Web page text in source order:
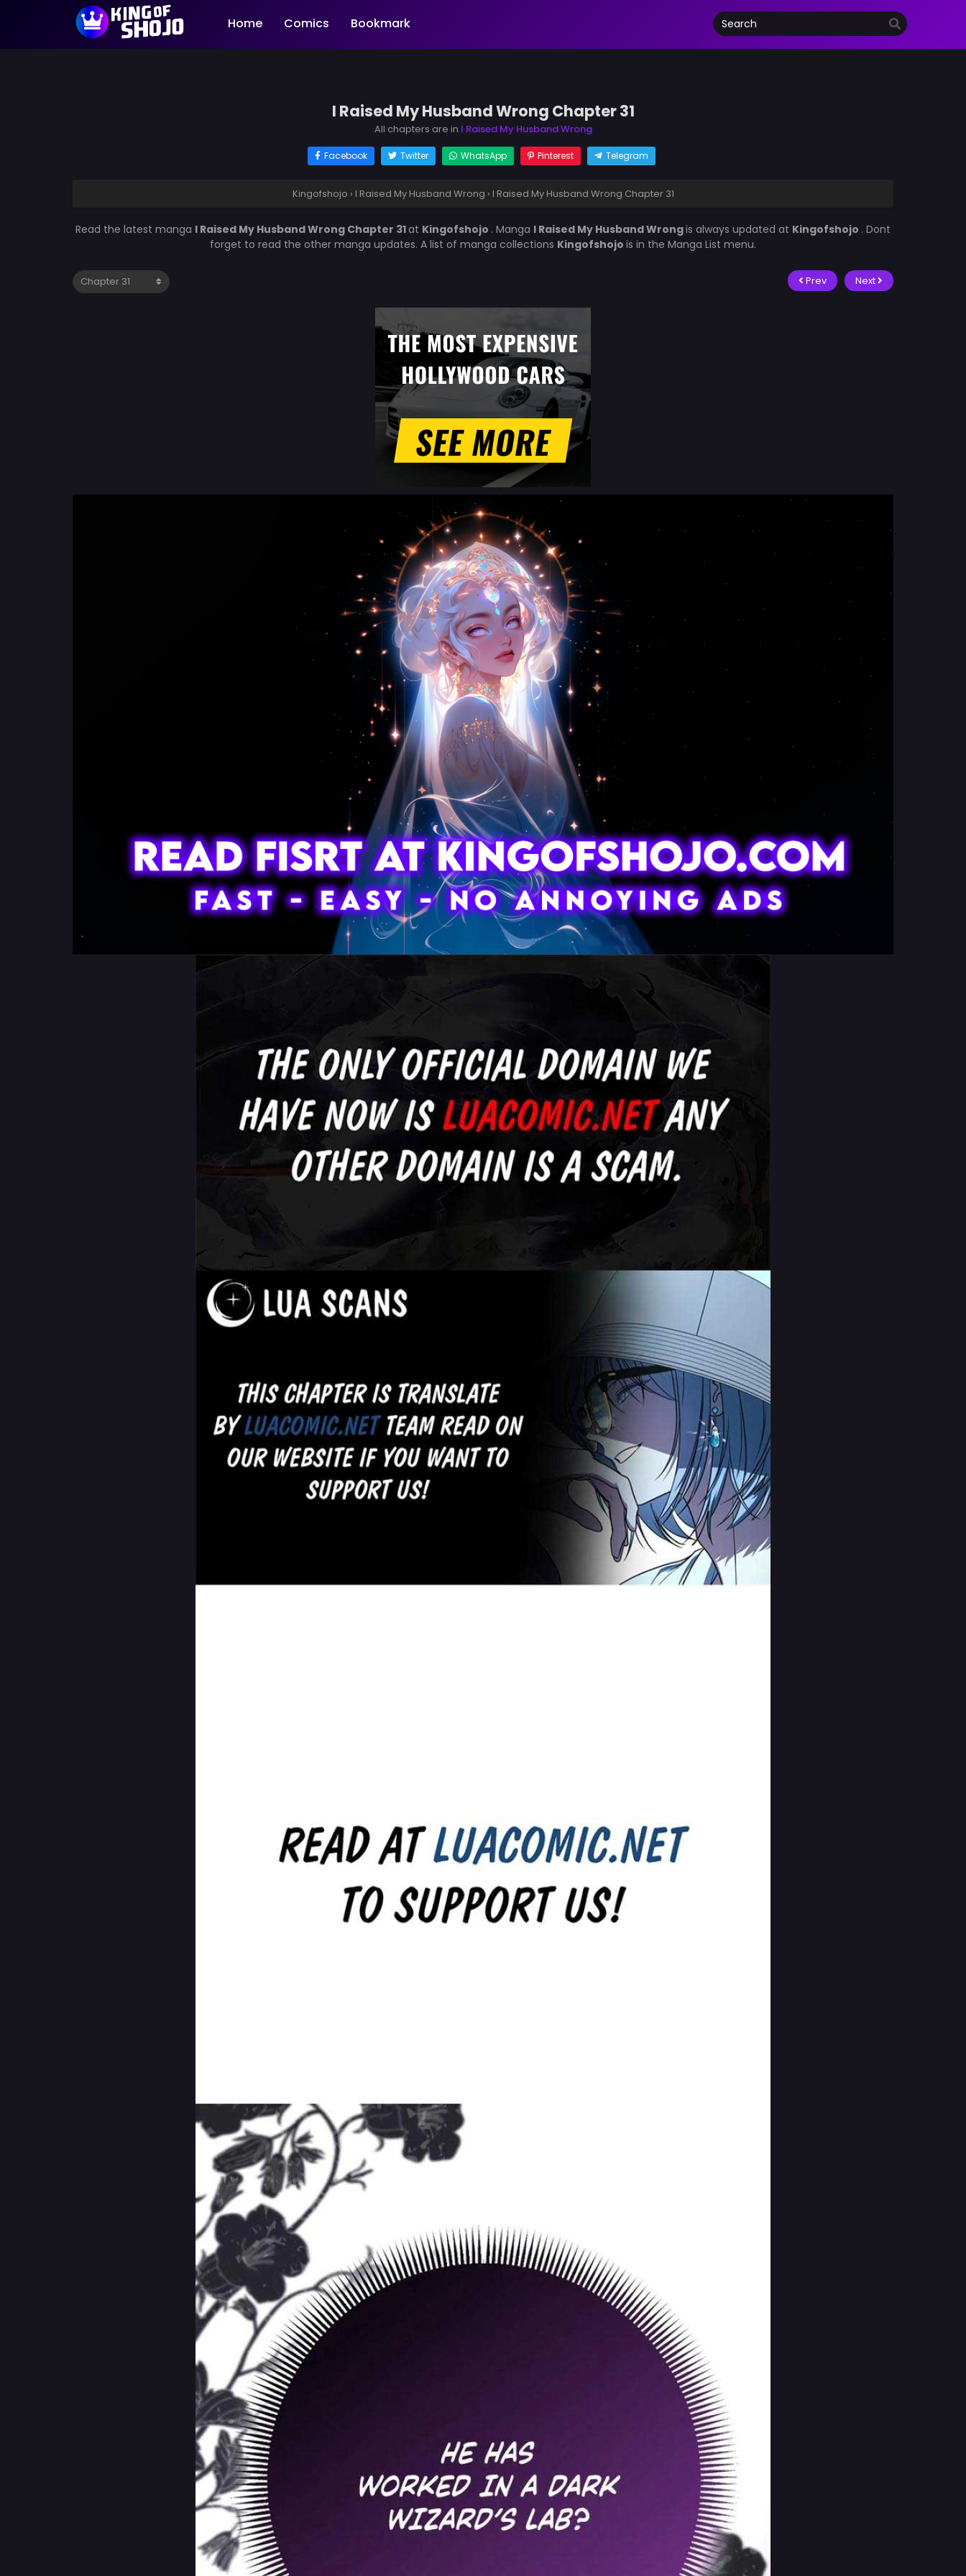
Home Comics Bookmark
I Raised My Husband Wrong Chapter 31
All chapters are in I Raised My Husband Wrong
Facebook Twitter WhatsApp Pinterest Telegram
Kingofshojo › I Raised My Husband Wrong › I Raised My Husband Wrong Chapter 31
Read the latest manga I Raised My Husband Wrong Chapter 31at Kingofshojo . Manga I Raised My Husband Wrongis always updated at Kingofshojo . Dont
forget to read the other manga updates. A list of manga collections Kingofshojo is in the Manga List menu.
Prev Next